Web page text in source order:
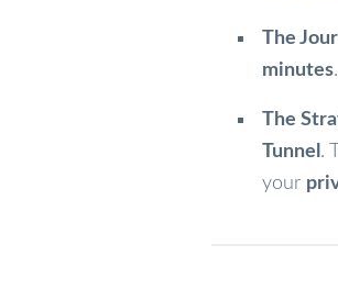
The
minutes.
The
Tunnel .
your